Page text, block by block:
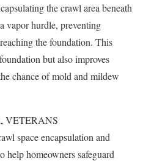
the crawl area beneath
vapor hurdle, preventing
the foundation. This
but also improves
chance of mold and mildew
VETERANS
space encapsulation and
help homeowners safeguard